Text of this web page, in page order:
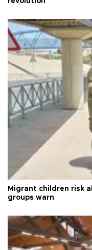
Migrant children risk
groups warn